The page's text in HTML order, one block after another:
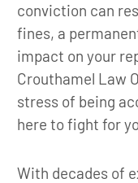
conviction can
fines, a
impact on your
Crouthamel Law
stress of being
here to fight for
With decades of